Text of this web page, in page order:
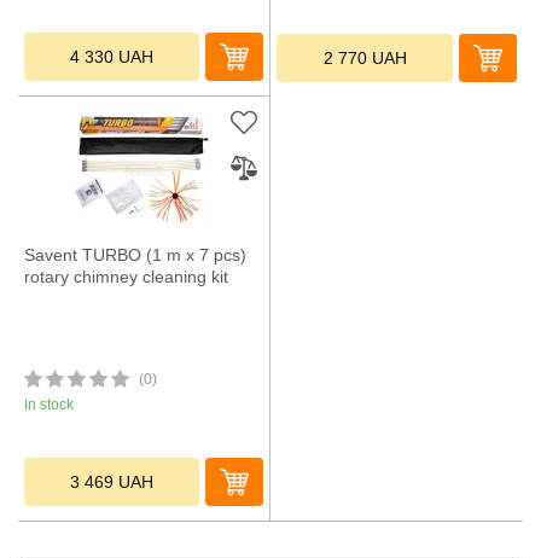
4 330 UAH 2 770 UAH
Savent TURBO (1 m х 7 pcs)
rotary chimney cleaning kit
(0)
In stock
3 469 UAH